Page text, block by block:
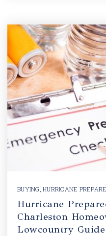
BUYING HURRICANE
Hurricane
Charleston
Lowcountry Guide